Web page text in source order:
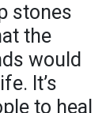
stones
the
would
It’s
to heal